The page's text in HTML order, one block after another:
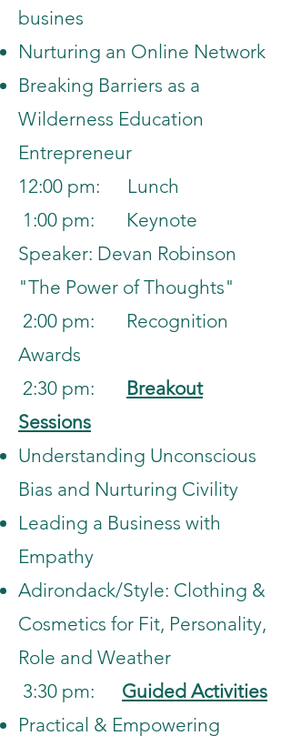
busines
Nurturing an Online Network
Breaking Barriers as a
Wilderness Education
Entrepreneur
12:00 pm: Lunch
1:00 pm: Keynote
Speaker: Devan Robinson
"The Power of Thoughts"
2:00 pm: Recognition
Awards
2:30 pm: Breakout
Sessions
Understanding Unconscious
Bias and Nurturing Civility
Leading a Business with
Empathy
Adirondack/Style: Clothing &
Cosmetics for Fit, Personality,
Role and Weather
3:30 pm: Guided Activities
Practical & Empowering